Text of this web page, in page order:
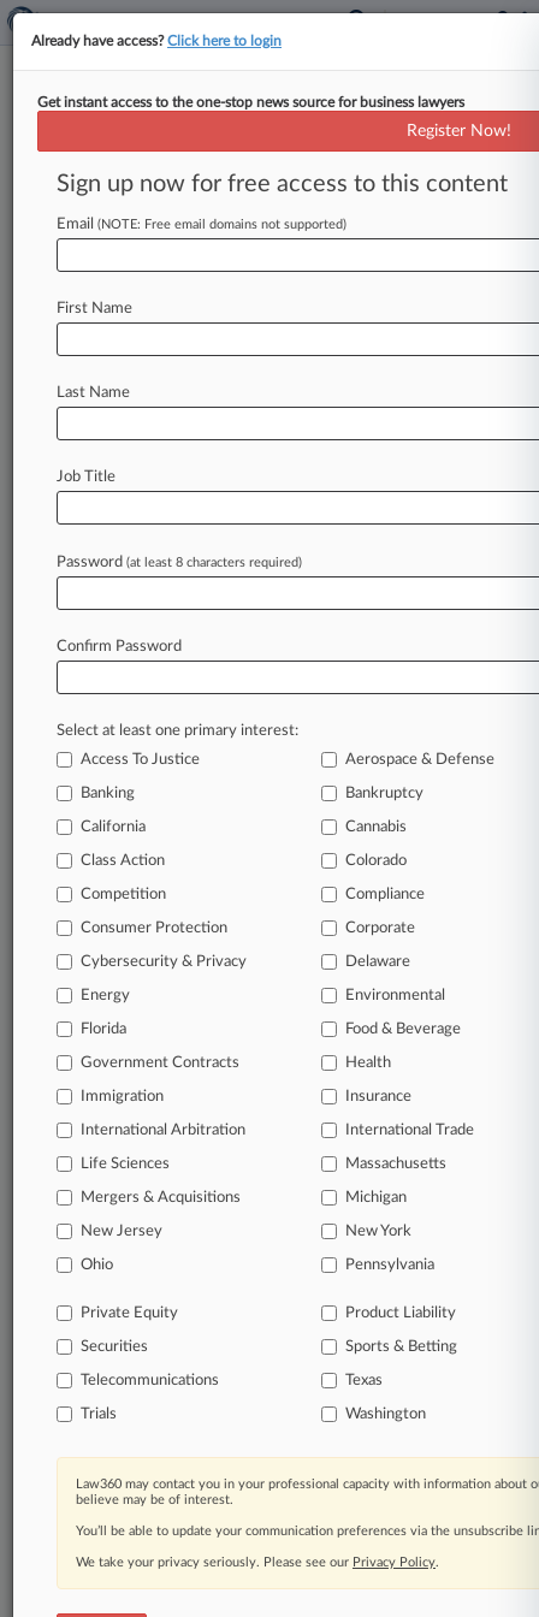
Menu options for Grant & Eisenhofer
Clients Case Activity
August 03, 2026
Calif. Justices Back Gilead Over Nondefective
Drug Liability
$9.75M Fraud Deal
July 29, 2026
3M, DuPont Ordered To Face Montana PFAS
In the legal profession, information is the key to
success. You have to know what’s happening with
clients, competitors, practice areas, and industries.
Law360 provides the intelligence you need to
Database of over 2.1 million cases
62,000+ organization-specific pages.
Daily and real-time news and case alerts on
organizations, industries, and customized search
queries.
companies, industries, and government agencies.
Learn more
TRY LAW360
FOR SEVEN
View all the results
Already a subscriber?Click here to login
Already have access?Click here to login
Get instant access to the one-stop news source for business lawyers
Register Now!
Sign up now for free access to this content
Email (NOTE: Free email domains not supported)
First Name
Last Name
Job Title
Password (at least 8 characters required)
Confirm Password
Select at least one primary interest:
Access To Justice
Aerospace & Defense
Banking Bankruptcy
California Cannabis
Class Action Colorado
Competition Compliance
Consumer Protection Corporate
Cybersecurity & Privacy Delaware
Energy Environmental
Florida Food & Beverage
Government Contracts Health
Immigration Insurance
International Arbitration International Trade
Life Sciences Massachusetts
Mergers & Acquisitions Michigan
New Jersey New York
Ohio Pennsylvania
Private Equity Product Liability
Securities Sports & Betting
Telecommunications Texas
Trials Washington
Law360 may contact you in your professional capacity with information about
believe may be of interest.
You’ll be able to update your communication preferences via the unsubscribe
We take your privacy seriously. Please see our Privacy Policy.
© 2026, Portfolio Media, Inc. |
About|Contact Us|Careers at
Law360|Terms|Privacy Policy|Trust Center|Cookie Settings|